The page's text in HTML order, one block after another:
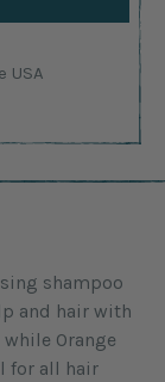
USA
shampoo
and hair with
Orange
for all hair